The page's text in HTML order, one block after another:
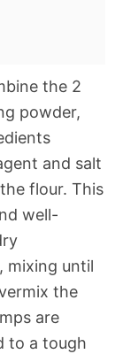
the 2
powder,
and salt
flour. This
well-
mixing until
the
are
to a tough